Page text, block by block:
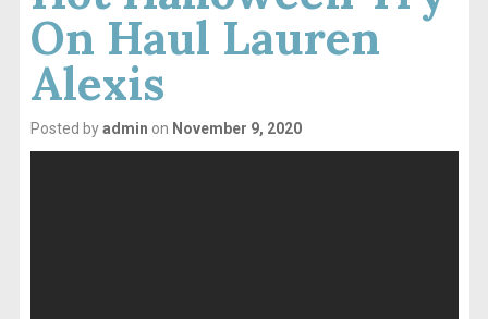
On Haul Lauren
Alexis
Posted byadmin on November 9, 2020